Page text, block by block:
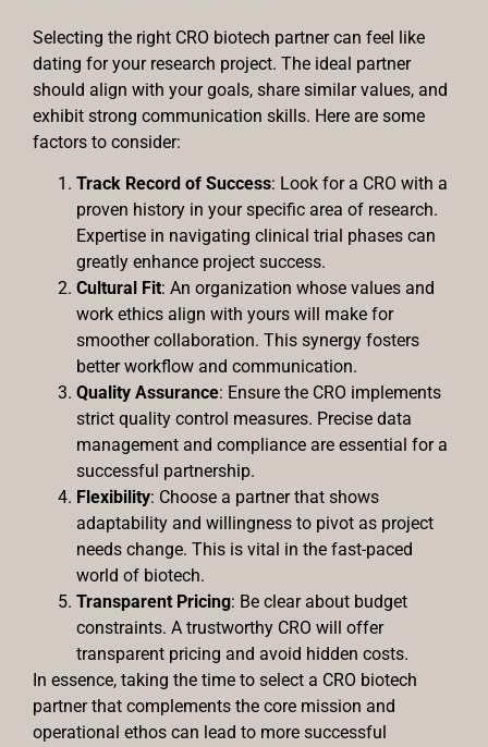
Selecting the right CRO biotech partner can feel like
dating for your research project. The ideal partner
should align with your goals, share similar values, and
exhibit strong communication skills. Here are some
factors to consider:
Track Record of Success: Look for a CRO with a
proven history in your specific area of research.
Expertise in navigating clinical trial phases can
greatly enhance project success.
Cultural Fit: An organization whose values and
work ethics align with yours will make for
smoother collaboration. This synergy fosters
better workflow and communication.
Quality Assurance: Ensure the CRO implements
strict quality control measures. Precise data
management and compliance are essential for a
successful partnership.
Flexibility: Choose a partner that shows
adaptability and willingness to pivot as project
needs change. This is vital in the fast-paced
world of biotech.
Transparent Pricing: Be clear about budget
constraints. A trustworthy CRO will offer
transparent pricing and avoid hidden costs.
In essence, taking the time to select a CRO biotech
partner that complements the core mission and
operational ethos can lead to more successful